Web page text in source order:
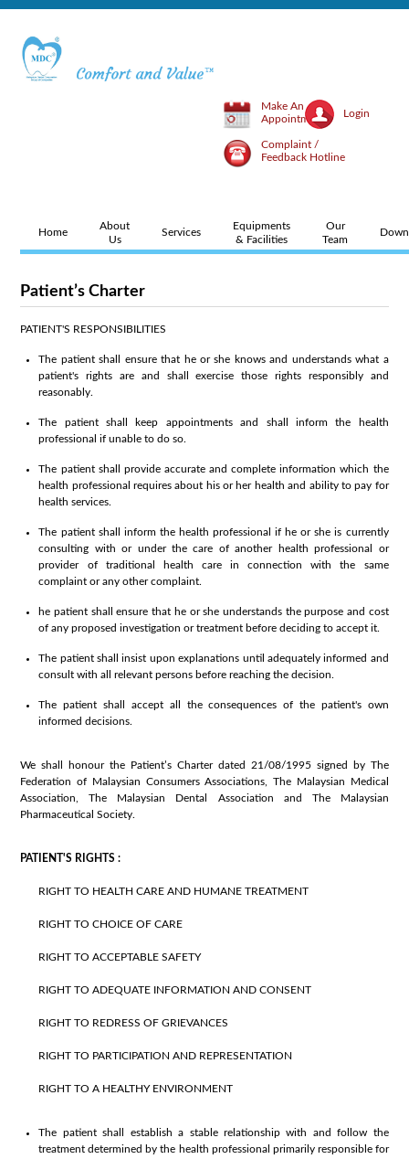
Make An
Appointment
Login
Complaint /
Feedback Hotline
Home
About
Us
Services
Equipments
& Facilities
Our
Team
Patient’s Charter
PATIENT'S RESPONSIBILITIES
The patient shall ensure that he or she knows and understands what a
patient's rights are and shall exercise those rights responsibly and
reasonably.
The patient shall keep appointments and shall inform the health
professional if unable to do so.
The patient shall provide accurate and complete information which the
health professional requires about his or her health and ability to pay for
health services.
The patient shall inform the health professional if he or she is currently
consulting with or under the care of another health professional or
provider of traditional health care in connection with the same
complaint or any other complaint.
he patient shall ensure that he or she understands the purpose and cost
of any proposed investigation or treatment before deciding to accept it.
The patient shall insist upon explanations until adequately informed and
consult with all relevant persons before reaching the decision.
The patient shall accept all the consequences of the patient's own
informed decisions.
We shall honour the Patient’s Charter dated 21/08/1995 signed by The
Federation of Malaysian Consumers Associations, The Malaysian Medical
Association, The Malaysian Dental Association and The Malaysian
Pharmaceutical Society.
PATIENT'S RIGHTS :
RIGHT TO HEALTH CARE AND HUMANE TREATMENT
RIGHT TO CHOICE OF CARE
RIGHT TO ACCEPTABLE SAFETY
RIGHT TO ADEQUATE INFORMATION AND CONSENT
RIGHT TO REDRESS OF GRIEVANCES
RIGHT TO PARTICIPATION AND REPRESENTATION
RIGHT TO A HEALTHY ENVIRONMENT
The patient shall establish a stable relationship with and follow the
treatment determined by the health professional primarily responsible for